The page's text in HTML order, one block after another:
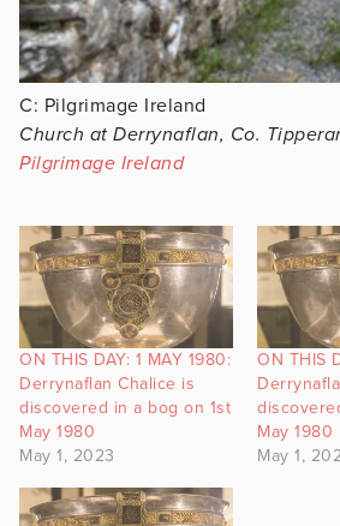
C: Pilgrimage Ireland
Church at Derrynaflan, Co.
Pilgrimage Ireland
ON THIS DAY: 1 MAY 1980:
Derrynaflan Chalice is
discovered in a bog on 1st
May 1980
May 1, 2023
ON THIS
May 1980
May 1,